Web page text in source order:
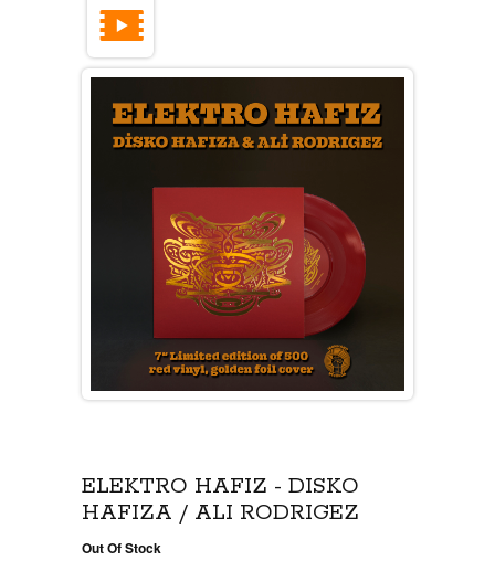
ELEKTRO HAFIZ - DISKO
HAFIZA / ALI RODRIGEZ
Out Of Stock